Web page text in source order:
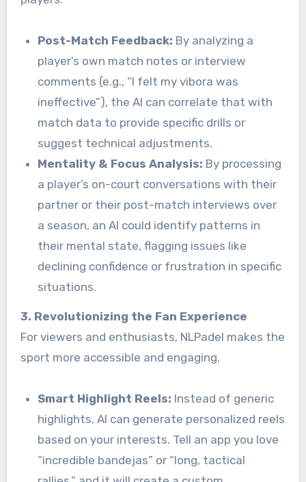
Post-Match Feedback: By analyzing a
player’s own match notes or interview
comments (e.g., “I felt my vibora was
ineffective”), the AI can correlate that with
match data to provide specific drills or
suggest technical adjustments.
Mentality & Focus Analysis: By processing
a player’s on-court conversations with their
partner or their post-match interviews over
a season, an AI could identify patterns in
their mental state, flagging issues like
declining confidence or frustration in specific
situations.
3. Revolutionizing the Fan Experience
For viewers and enthusiasts, NLPadel makes the
sport more accessible and engaging.
Smart Highlight Reels: Instead of generic
highlights, AI can generate personalized reels
based on your interests. Tell an app you love
“incredible bandejas” or “long, tactical